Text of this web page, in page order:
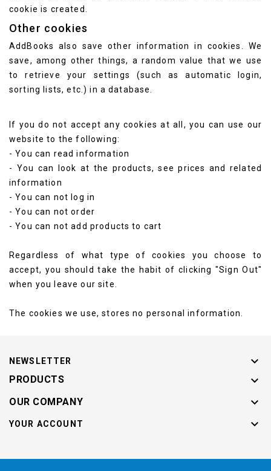
cookie is created.
Other cookies
AddBooks also save other information in cookies. We
save, among other things, a random value that we use
to retrieve your settings (such as automatic login,
sorting lists, etc.) in a database.
If you do not accept any cookies at all, you can use our
website to the following:
- You can read information
- You can look at the products, see prices and related
information
- You can not log in
- You can not order
- You can not add products to cart
Regardless of what type of cookies you choose to
accept, you should take the habit of clicking "Sign Out"
when you leave our site.
The cookies we use, stores no personal information.
NEWSLETTER 
PRODUCTS 
OUR COMPANY 
YOUR ACCOUNT 